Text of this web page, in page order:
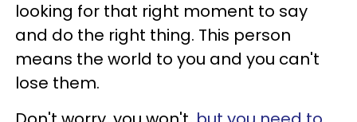
looking for that right moment to say
and do the right thing. This person
means the world to you and you can't
lose them.